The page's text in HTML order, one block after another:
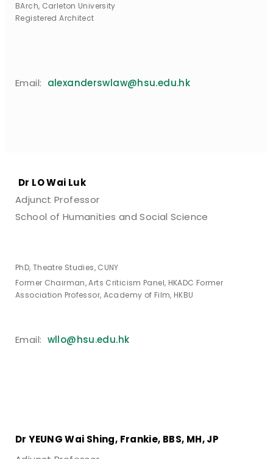
BArch, Carleton University
Registered Architect
Email: alexanderswlaw@hsu.edu.hk
Dr LO Wai Luk
Adjunct Professor
School of Humanities and Social Science
PhD, Theatre Studies, CUNY
Former Chairman, Arts Criticism Panel, HKADC Former
Association Professor, Academy of Film, HKBU
Email: wllo@hsu.edu.hk
Dr YEUNG Wai Shing, Frankie, BBS, MH, JP